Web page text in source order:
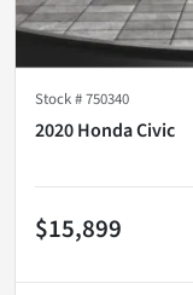
Stock #750340
2020 Honda Civic
$15,899